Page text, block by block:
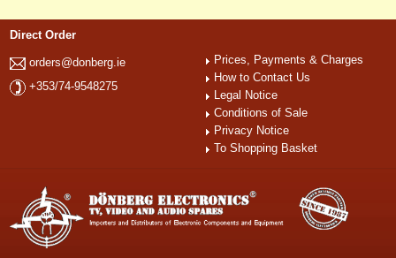
Direct Order
orders@donberg.ie
+353/74-9548275
Prices, Payments & Charges
How to Contact Us
Legal Notice
Conditions of Sale
Privacy Notice
To Shopping Basket